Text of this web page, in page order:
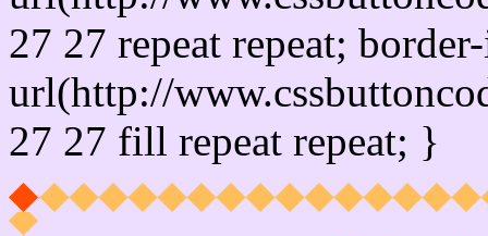
27 27 repeat repeat;
url(http://
27 27 fill repeat repeat; }